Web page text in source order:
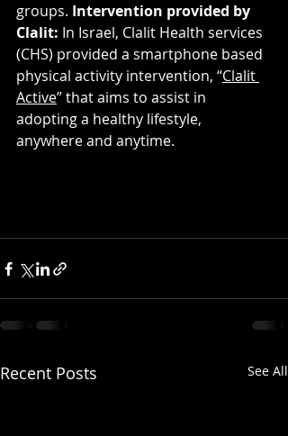
groups. Intervention provided by
Clalit: In Israel, Clalit Health services
(CHS) provided a smartphone based
physical activity intervention, “Clalit
Active” that aims to assist in
adopting a healthy lifestyle,
anywhere and anytime.
Recent Posts See All